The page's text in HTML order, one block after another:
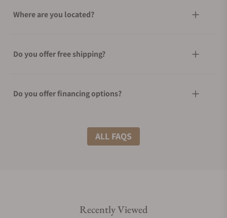
Where are you located?
Do you offer free shipping?
Do you offer financing options?
What shipping methods do you offer?
Are your shipments insured?
ALL FAQS
Recently Viewed